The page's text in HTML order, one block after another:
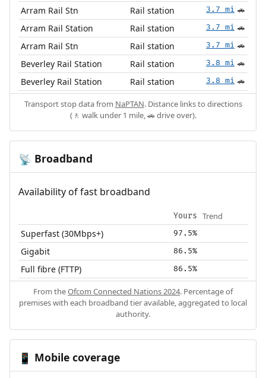
Arram Rail Stn Rail station 3.7 mi 🚗
Arram Rail Station Rail station 3.7 mi 🚗
Arram Rail Stn Rail station 3.7 mi 🚗
Beverley Rail Station Rail station 3.8 mi 🚗
Beverley Rail Station Rail station 3.8 mi 🚗
Transport stop data from NaPTAN. Distance links to directions
(🚶 walk under 1 mile, 🚗 drive over).
📡 Broadband
Availability of fast broadband
Yours Trend
Superfast (30Mbps+) 97.5%
Gigabit 86.5%
Full fibre (FTTP) 86.5%
From theOfcom Connected Nations 2024. Percentage of
premises with each broadband tier available, aggregated to local
authority.
📱 Mobile coverage